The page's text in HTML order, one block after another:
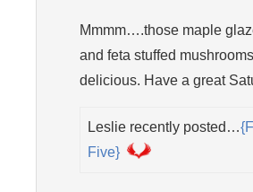
Mmmm….those maple
and feta stuffed
delicious. Have a great
Leslie recently posted…
Five}